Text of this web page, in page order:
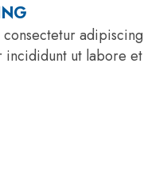
adipiscing
incididunt ut labore et